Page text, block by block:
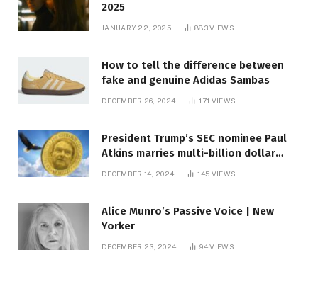
2025
JANUARY 22, 2025 883VIEWS
How to tell the difference between
fake and genuine Adidas Sambas
DECEMBER 26, 2024 171 VIEWS
President Trump’s SEC nominee Paul
Atkins marries multi-billion dollar
DECEMBER 14, 2024 145 VIEWS
Alice Munro’s Passive Voice | New
Yorker
DECEMBER 23, 2024 94VIEWS